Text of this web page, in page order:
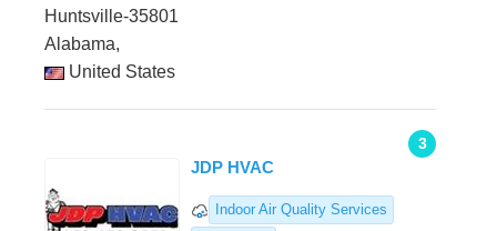
Huntsville-35801
Alabama,
United States
3
JDP HVAC
Indoor Air Quality Services